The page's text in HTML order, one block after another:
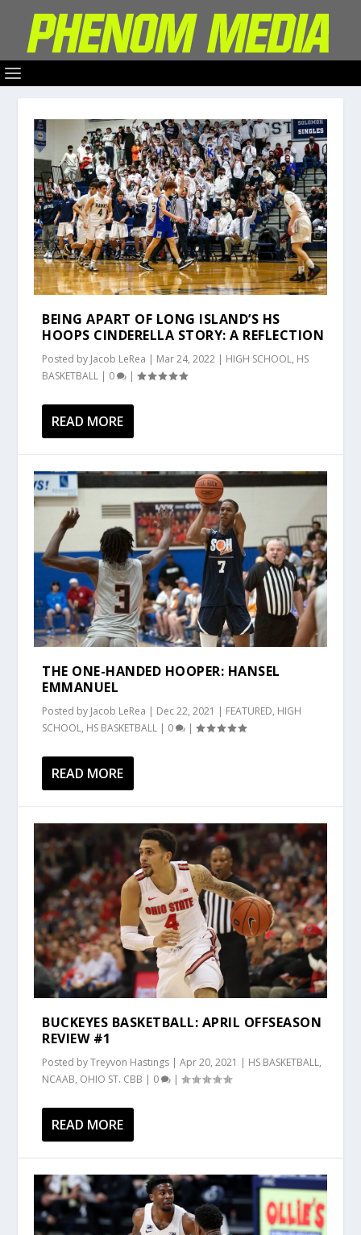
BEING APART OF LONG ISLAND’S HS
HOOPS CINDERELLA STORY: A REFLECTION
Posted by Jacob LeRea | Mar 24, 2022 | HIGH SCHOOL, HS
BASKETBALL | 0 |
READ MORE
THE ONE-HANDED HOOPER: HANSEL
EMMANUEL
Posted by Jacob LeRea | Dec 22, 2021 | FEATURED, HIGH
SCHOOL, HS BASKETBALL | 0 |
READ MORE
BUCKEYES BASKETBALL: APRIL OFFSEASON
REVIEW #1
Posted byTreyvon Hastings |Apr 20, 2021 | HS BASKETBALL,
NCAAB, OHIO ST. CBB | 0 |
READ MORE